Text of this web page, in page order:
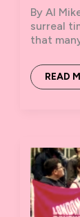
By Al
surreal
that
READ